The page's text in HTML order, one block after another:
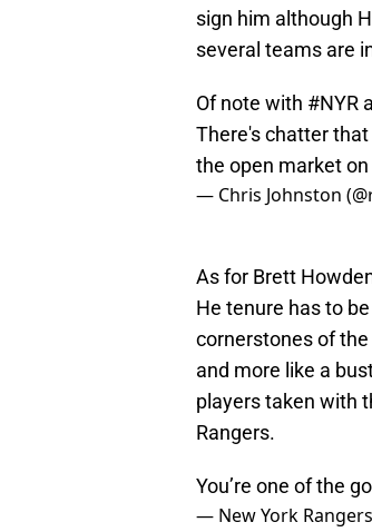
sign him although
several teams are
Of note with #NYR
There's chatter
the open market
— Chris Johnston
As for Brett
He tenure has to
cornerstones of
and more like a
players taken with
Rangers.
You’re one of the
— New York